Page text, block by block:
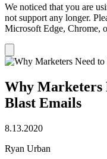
We noticed that you are
not support any longer.
Microsoft Edge, Chrome,
notification
Why Marketers
Blast Emails
8.13.2020
Ryan Urban